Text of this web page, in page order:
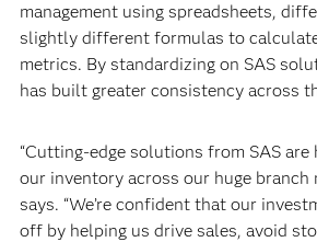
management using spreadsheets,
slightly different formulas to
metrics. By standardizing on SAS
has built greater consistency across
“Cutting-edge solutions from SAS
our inventory across our huge branch
says. “We’re confident that our
off by helping us drive sales, avoid